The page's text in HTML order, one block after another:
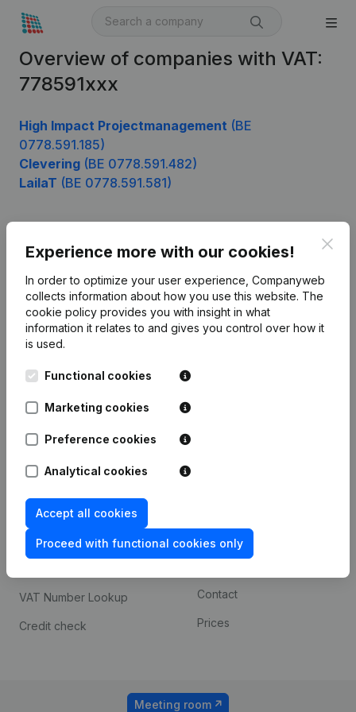
Overview of companies with VAT:
778591xxx
High Impact Projectmanagement (BE
0778.591.185)
Clevering (BE 0778.591.482)
LailaT (BE 0778.591.581)
Experience more with our cookies!
In order to optimize your user experience, Companyweb
collects information about how you use this website. The
cookie policy provides you with insight in what
information it relates to and gives you control over how it
is used.
Functional cookies
Marketing cookies
Preference cookies
Analytical cookies
Accept all cookies
Proceed with functional cookies only
English
Leuvensesteenweg
1800 Vilvoorde
Product
Company information
Monitoring
International search
Spotlight
Compliance & fraud
prevention
Consult financial
VAT Number Lookup
Credit check
Custom integrations
Contact
Prices
Meeting room